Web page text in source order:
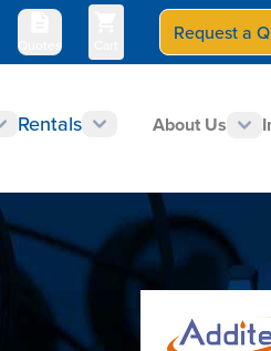
Quotes
Request a
Rentals About Us